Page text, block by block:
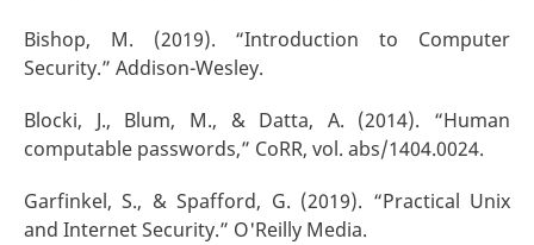
Bishop, M. (2019). “Introduction to Computer
Security.” Addison-Wesley.
Blocki, J., Blum, M., & Datta, A. (2014). “Human
computable passwords,” CoRR, vol. abs/1404.0024.
Garfinkel, S., & Spafford, G. (2019). “Practical Unix
and Internet Security.” O'Reilly Media.